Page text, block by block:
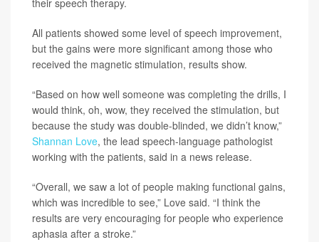
their speech therapy.
All patients showed some level of speech improvement,
but the gains were more significant among those who
received the magnetic stimulation, results show.
“Based on how well someone was completing the drills, I
would think, oh, wow, they received the stimulation, but
because the study was double-blinded, we didn’t know,”
Shannan Love, the lead speech-language pathologist
working with the patients, said in a news release.
“Overall, we saw a lot of people making functional gains,
which was incredible to see,” Love said. “I think the
results are very encouraging for people who experience
aphasia after a stroke.”